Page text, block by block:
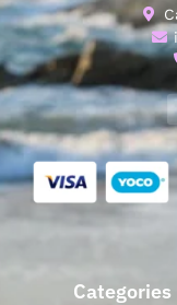
Categories